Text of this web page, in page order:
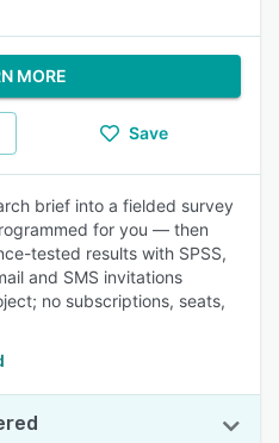
MORE
Save
brief into a fielded survey
for you — then
tested results with SPSS,
and SMS invitations
no subscriptions, seats,